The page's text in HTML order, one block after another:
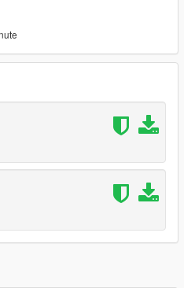
Indicators
Display
Effects